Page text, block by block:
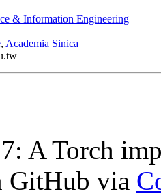
& Information Engineering
, Academia Sinica
A Torch
GitHub via